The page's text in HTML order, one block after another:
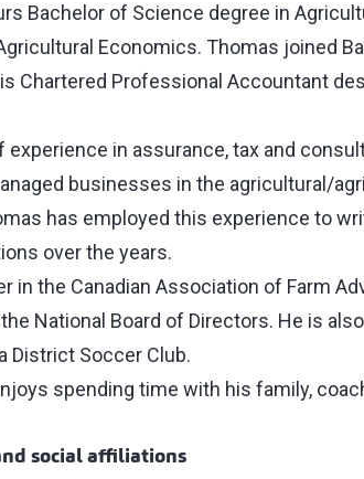
Bachelor of Science degree in
Economics. Thomas joined
Chartered Professional Accountant
experience in assurance, tax and
businesses in the agricultural/
has employed this experience to
over the years.
in the Canadian Association of Farm
National Board of Directors. He is
District Soccer Club.
spending time with his family,
social affiliations